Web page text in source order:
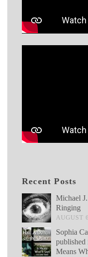
Recent Posts
Michael
Ringing
AUGUST
Sophia
Means